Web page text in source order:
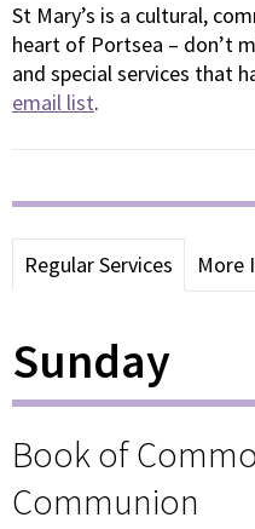
St Mary’s is a cultural,
heart of Portsea – don’t
and special services that
email list.
Regular Services More
Sunday
Book of
Communion